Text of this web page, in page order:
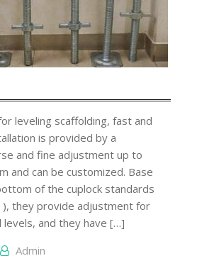
leveling scaffolding, fast and
is provided by a
and fine adjustment up to
and can be customized. Base
of the cuplock standards
), they provide adjustment for
levels, and they have […]
Admin